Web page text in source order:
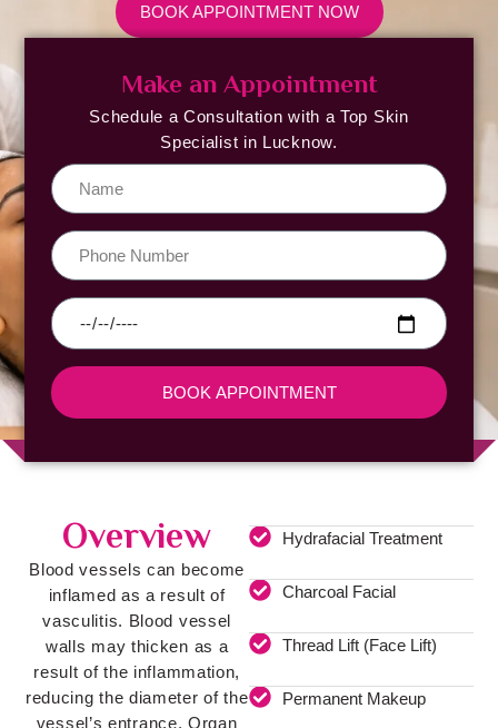
BOOK APPOINTMENT NOW
Make an Appointment
Schedule a Consultation with a Top Skin
Specialist in Lucknow.
BOOK APPOINTMENT
Overview
Blood vessels can become
inflamed as a result of
vasculitis. Blood vessel
walls may thicken as a
result of the inflammation,
reducing the diameter of the
vessel’s entrance. Organ
Hydrafacial Treatment
Charcoal Facial
Thread Lift (Face Lift)
Permanent Makeup